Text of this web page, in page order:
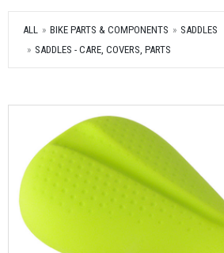
ALL BIKE PARTS & COMPONENTS
SADDLES
SADDLES - CARE, COVERS, PARTS